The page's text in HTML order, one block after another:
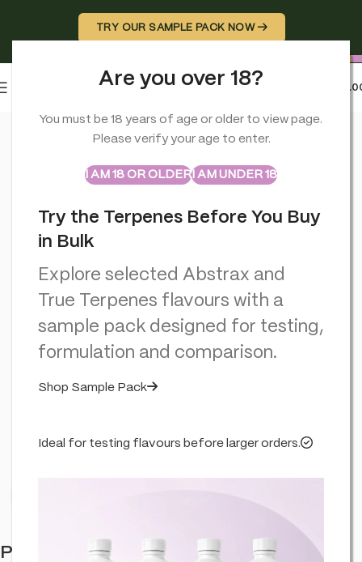
Are you over 18?
You must be 18 years of age or older to view page.
Please verify your age to enter.
I AM 18 OR OLDERI AM UNDER 18
ABSTRAXTRUE TERPENES
Sample Packs
Try the Terpenes Before You Buy
in Bulk
Explore selected Abstrax and
True Terpenes flavours with a
sample pack designed for testing,
formulation and comparison.
Shop Sample Pack
Ideal for testing flavours before larger orders.
TRY OUR SAMPLE PACK NOW →
Professor Herb Hemp Briquette Hash